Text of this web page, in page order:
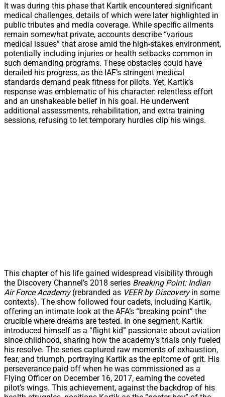
It was during this phase that Kartik encountered significant
medical challenges, details of which were later highlighted in
public tributes and media coverage. While specific ailments
remain somewhat private, accounts describe “various
medical issues” that arose amid the high-stakes environment,
potentially including injuries or health setbacks common in
such demanding programs. These obstacles could have
derailed his progress, as the IAF’s stringent medical
standards demand peak fitness for pilots. Yet, Kartik’s
response was emblematic of his character: relentless effort
and an unshakeable belief in his goal. He underwent
additional assessments, rehabilitation, and extra training
sessions, refusing to let temporary hurdles clip his wings.
This chapter of his life gained widespread visibility through
the Discovery Channel’s 2018 series Breaking Point: Indian
Air Force Academy(rebranded as VEER by Discoveryin some
contexts). The show followed four cadets, including Kartik,
offering an intimate look at the AFA’s “breaking point” the
crucible where dreams are tested. In one segment, Kartik
introduced himself as a “flight kid” passionate about aviation
since childhood, sharing how the academy’s trials only fueled
his resolve. The series captured raw moments of exhaustion,
fear, and triumph, portraying Kartik as the epitome of grit. His
perseverance paid off when he was commissioned as a
Flying Officer on December 16, 2017, earning the coveted
pilot’s wings. This achievement, against the backdrop of his